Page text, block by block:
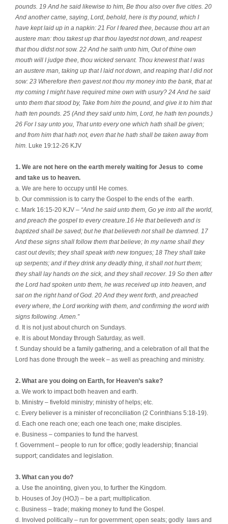
pounds. 19 And he said likewise to him, Be thou also over five cities. 20
And another came, saying, Lord, behold, here is thy pound, which I
have kept laid up in a napkin: 21 For I feared thee, because thou art an
austere man: thou takest up that thou layedst not down, and reapest
that thou didst not sow. 22 And he saith unto him, Out of thine own
mouth will I judge thee, thou wicked servant. Thou knewest that I was
an austere man, taking up that I laid not down, and reaping that I did not
sow: 23 Wherefore then gavest not thou my money into the bank, that at
my coming I might have required mine own with usury? 24 And he said
unto them that stood by, Take from him the pound, and give it to him that
hath ten pounds. 25 (And they said unto him, Lord, he hath ten pounds.)
26 For I say unto you, That unto every one which hath shall be given;
and from him that hath not, even that he hath shall be taken away from
him. Luke 19:12-26 KJV
1. We are not here on the earth merely waiting for Jesus to come
and take us to heaven.
a. We are here to occupy until He comes.
b. Our commission is to carry the Gospel to the ends of the earth.
c. Mark 16:15-20 KJV – “And he said unto them, Go ye into all the world,
and preach the gospel to every creature.16 He that believeth and is
baptized shall be saved; but he that believeth not shall be damned. 17
And these signs shall follow them that believe; In my name shall they
cast out devils; they shall speak with new tongues; 18 They shall take
up serpents; and if they drink any deadly thing, it shall not hurt them;
they shall lay hands on the sick, and they shall recover. 19 So then after
the Lord had spoken unto them, he was received up into heaven, and
sat on the right hand of God. 20 And they went forth, and preached
every where, the Lord working with them, and confirming the word with
signs following. Amen.”
d. It is not just about church on Sundays.
e. It is about Monday through Saturday, as well.
f. Sunday should be a family gathering, and a celebration of all that the
Lord has done through the week – as well as preaching and ministry.
2. What are you doing on Earth, for Heaven’s sake?
a. We work to impact both heaven and earth.
b. Ministry – fivefold ministry; ministry of helps; etc.
c. Every believer is a minister of reconciliation (2 Corinthians 5:18-19).
d. Each one reach one; each one teach one; make disciples.
e. Business – companies to fund the harvest.
f. Government – people to run for office; godly leadership; financial
support; candidates and legislation.
3. What can you do?
a. Use the anointing, given you, to further the Kingdom.
b. Houses of Joy (HOJ) – be a part; multiplication.
c. Business – trade; making money to fund the Gospel.
d. Involved politically – run for government; open seats; godly laws and